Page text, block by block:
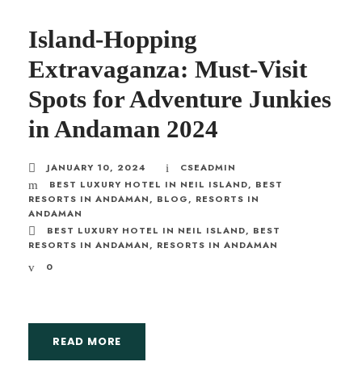
Island-Hopping
Extravaganza: Must-Visit
Spots for Adventure Junkies
in Andaman 2024
JANUARY 10, 2024
CSEADMIN
BEST LUXURY HOTEL IN NEIL ISLAND, BEST
RESORTS IN ANDAMAN, BLOG, RESORTS IN
ANDAMAN
BEST LUXURY HOTEL IN NEIL ISLAND, BEST
RESORTS IN ANDAMAN, RESORTS IN ANDAMAN
0
READ MORE